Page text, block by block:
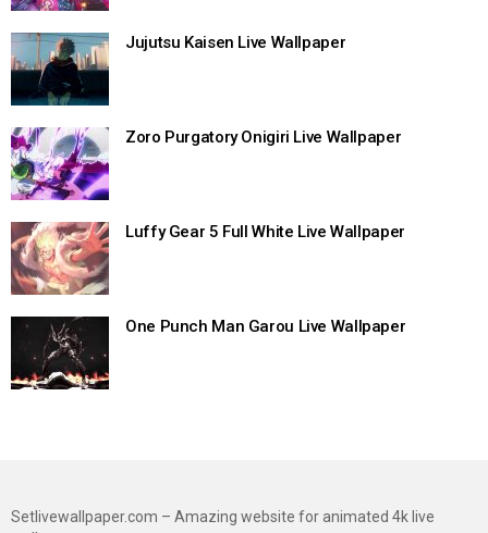
Jujutsu Kaisen Live Wallpaper
Zoro Purgatory Onigiri Live Wallpaper
Luffy Gear 5 Full White Live Wallpaper
One Punch Man Garou Live Wallpaper
Setlivewallpaper.com – Amazing website for animated 4k live